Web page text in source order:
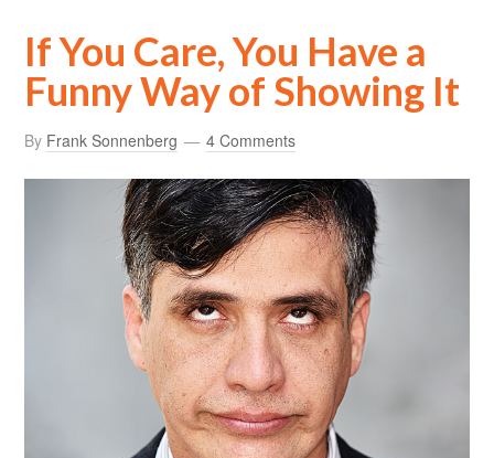
If You Care, You Have a
Funny Way of Showing It
By Frank Sonnenberg 4 Comments